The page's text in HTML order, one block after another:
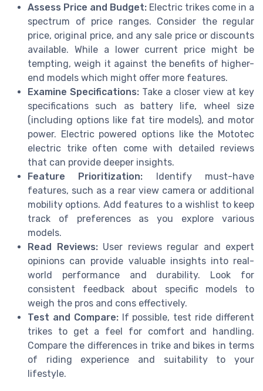
Assess Price and Budget: Electric trikes come in a
spectrum of price ranges. Consider the regular
price, original price, and any sale price or discounts
available. While a lower current price might be
tempting, weigh it against the benefits of higher-
end models which might offer more features.
Examine Specifications: Take a closer view at key
specifications such as battery life, wheel size
(including options like fat tire models), and motor
power. Electric powered options like the Mototec
electric trike often come with detailed reviews
that can provide deeper insights.
Feature Prioritization: Identify must-have
features, such as a rear view camera or additional
mobility options. Add features to a wishlist to keep
track of preferences as you explore various
models.
Read Reviews:User reviews regular and expert
opinions can provide valuable insights into real-
world performance and durability. Look for
consistent feedback about specific models to
weigh the pros and cons effectively.
Test and Compare:If possible, test ride different
trikes to get a feel for comfort and handling.
Compare the differences in trike and bikes in terms
of riding experience and suitability to your
lifestyle.